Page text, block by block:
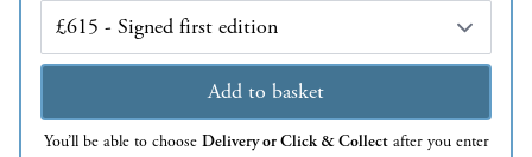
Edition
Add to basket
You’ll be able to choose Delivery or Click & Collectafter you enter